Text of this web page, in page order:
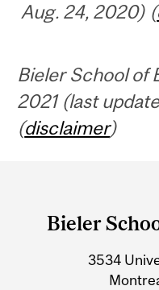
Aug. 24, 2020) (
Bieler School
2021 (last
(disclaimer)
and
Information
Bieler
3534